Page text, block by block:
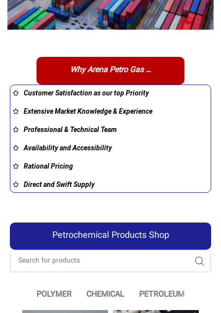
Why Arena Petro Gas …
Customer Satisfaction as our top Priority
Extensive Market Knowledge & Experience
Professional & Technical Team
Availability and Accessibility
Rational Pricing
Direct and Swift Supply
Petrochemical Products Shop
POLYMER CHEMICAL PETROLEUM